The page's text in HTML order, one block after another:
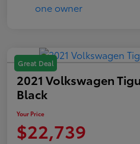
Great Deal
2021 Volkswagen
Black
Your Price
$22,739